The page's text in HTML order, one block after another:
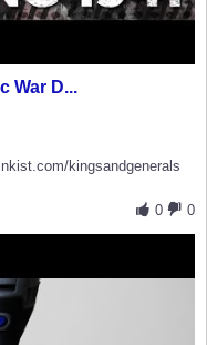
War D...
kingsandgenerals
0
0